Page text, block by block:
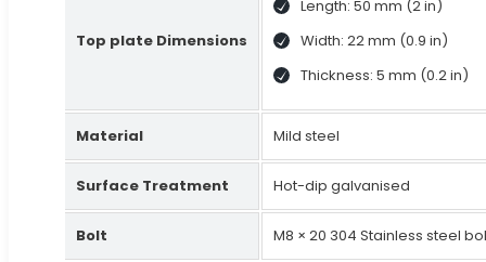
Top plate Dimensions
Length: 50 mm (2 in)
Width: 22 mm (0.9 in)
Thickness: 5 mm (0.2 in)
Material Mild steel
Surface Treatment Hot-dip galvanised
Bolt M8 × 20 304 Stainless steel